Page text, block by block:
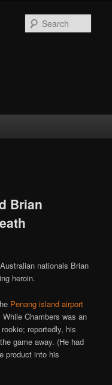
Brian
nationals Brian
heroin.
Penang island airport
Chambers was an
reportedly, his
game away. (He had
product into his